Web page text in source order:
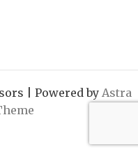
| Powered by Astra